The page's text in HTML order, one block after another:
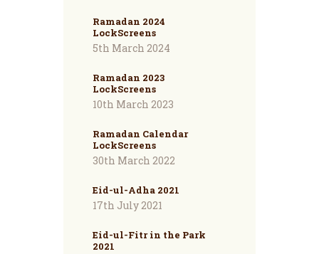
Ramadan 2024
LockScreens
5th March 2024
Ramadan 2023
LockScreens
10th March 2023
Ramadan Calendar
LockScreens
30th March 2022
Eid-ul-Adha 2021
17th July 2021
Eid-ul-Fitr in the Park
2021